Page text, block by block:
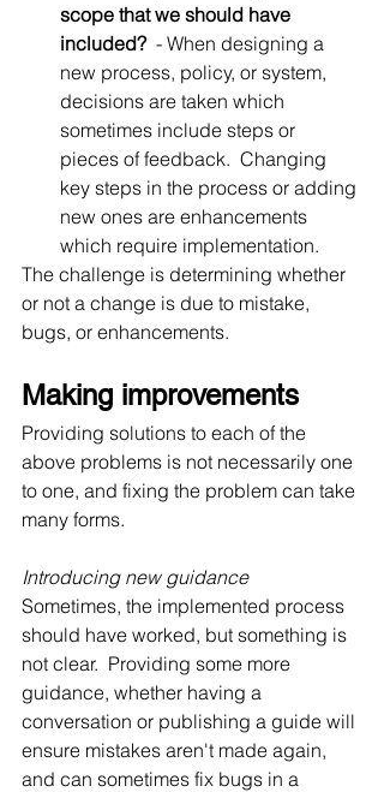
scope that we should have
included? - When designing a
new process, policy, or system,
decisions are taken which
sometimes include steps or
pieces of feedback.  Changing
key steps in the process or adding
new ones are enhancements
which require implementation.
The challenge is determining whether
or not a change is due to mistake,
bugs, or enhancements.
Making improvements
Providing solutions to each of the
above problems is not necessarily one
to one, and fixing the problem can take
many forms.
Introducing new guidance
Sometimes, the implemented process
should have worked, but something is
not clear.  Providing some more
guidance, whether having a
conversation or publishing a guide will
ensure mistakes aren't made again,
and can sometimes fix bugs in a